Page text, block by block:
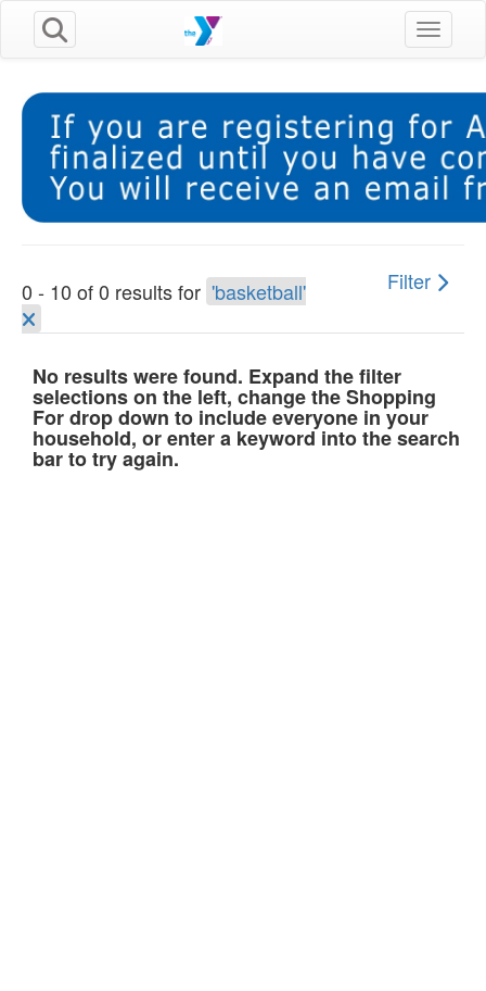
Toggle
0 - 10 of 0 results for 'basketball' Filter
No results were found. Expand the filter
selections on the left, change the Shopping
For drop down to include everyone in your
household, or enter a keyword into the search
bar to try again.